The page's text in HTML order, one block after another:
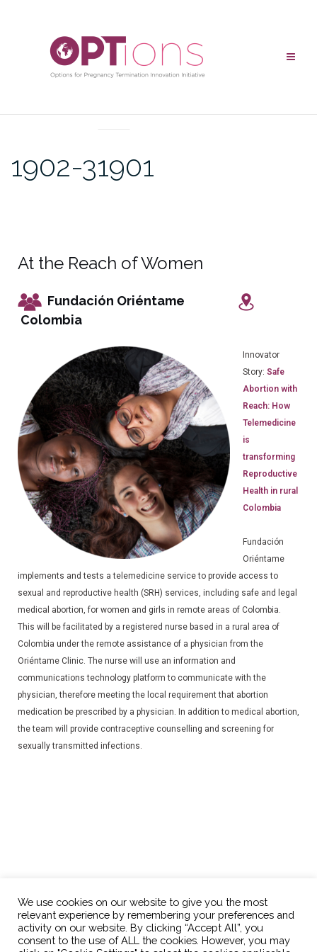
UNCATEGORIZED
1902-31901
At the Reach of Women
Fundación Oriéntame
Colombia
Innovator
Story: Safe
Abortion with
Reach: How
Telemedicine
is
transforming
Reproductive
Health in rural
Colombia
Fundación
Oriéntame
implements and tests a telemedicine service to provide access to
sexual and reproductive health (SRH) services, including safe and legal
medical abortion, for women and girls in remote areas of Colombia.
This will be facilitated by a registered nurse based in a rural area of
Colombia under the remote assistance of a physician from the
Oriéntame Clinic. The nurse will use an information and
communications technology platform to communicate with the
physician, therefore meeting the local requirement that abortion
medication be prescribed by a physician. In addition to medical abortion,
the team will provide contraceptive counselling and screening for
sexually transmitted infections.
We use cookies on our website to give you the most
relevant experience by remembering your preferences and
activity on our website. By clicking “Accept All”, you
consent to the use of ALL the cookies. However, you may